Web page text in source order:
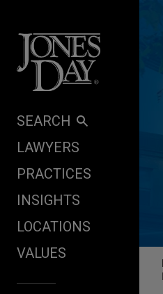
SEARCH
LAWYERS
PRACTICES
INSIGHTS
LOCATIONS
VALUES